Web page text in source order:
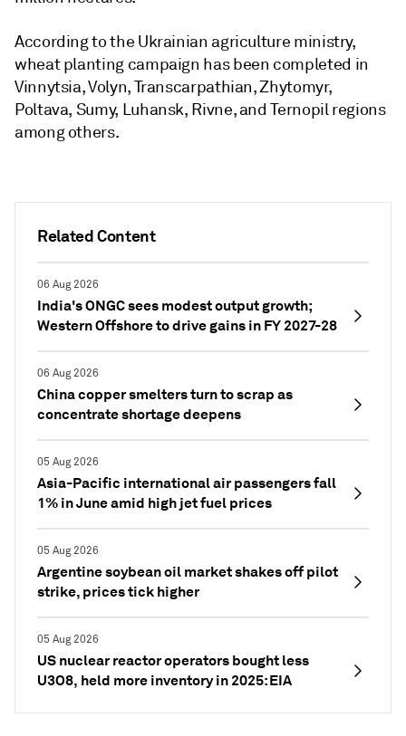
Related Content
06 Aug 2026
India's ONGC sees modest output growth;
Western Offshore to drive gains in FY 2027-28
06 Aug 2026
China copper smelters turn to scrap as
concentrate shortage deepens
05 Aug 2026
Asia-Pacific international air passengers fall
1% in June amid high jet fuel prices
05 Aug 2026
Argentine soybean oil market shakes off pilot
strike, prices tick higher
05 Aug 2026
US nuclear reactor operators bought less
U3O8, held more inventory in 2025: EIA
According to the Ukrainian agriculture ministry,
wheat planting campaign has been completed in
Vinnytsia, Volyn, Transcarpathian, Zhytomyr,
Poltava, Sumy, Luhansk, Rivne, and Ternopil regions
among others.